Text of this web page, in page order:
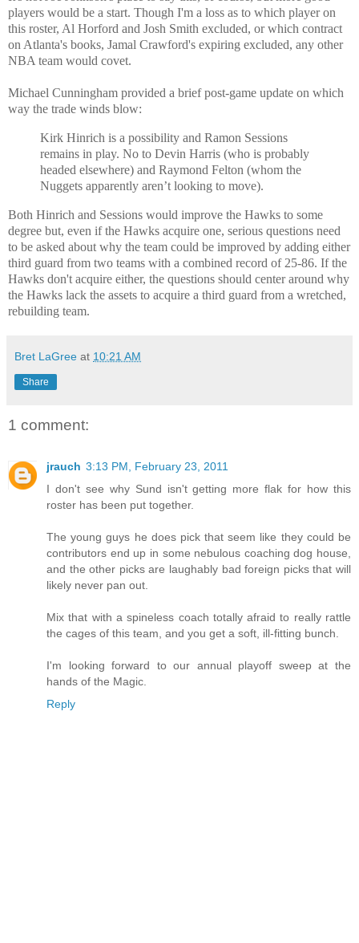
players would be a start. Though I'm a loss as to which player on
this roster, Al Horford and Josh Smith excluded, or which contract
on Atlanta's books, Jamal Crawford's expiring excluded, any other
NBA team would covet.
Michael Cunningham provided a brief post-game update on which
way the trade winds blow:
Kirk Hinrich is a possibility and Ramon Sessions
remains in play. No to Devin Harris (who is probably
headed elsewhere) and Raymond Felton (whom the
Nuggets apparently aren’t looking to move).
Both Hinrich and Sessions would improve the Hawks to some
degree but, even if the Hawks acquire one, serious questions need
to be asked about why the team could be improved by adding either
third guard from two teams with a combined record of 25-86. If the
Hawks don't acquire either, the questions should center around why
the Hawks lack the assets to acquire a third guard from a wretched,
rebuilding team.
Bret LaGree at 10:21 AM
Share
1 comment:
jrauch 3:13 PM, February 23, 2011
I don't see why Sund isn't getting more flak for how this
roster has been put together.
The young guys he does pick that seem like they could be
contributors end up in some nebulous coaching dog house,
and the other picks are laughably bad foreign picks that will
likely never pan out.
Mix that with a spineless coach totally afraid to really rattle
the cages of this team, and you get a soft, ill-fitting bunch.
I'm looking forward to our annual playoff sweep at the
hands of the Magic.
Reply